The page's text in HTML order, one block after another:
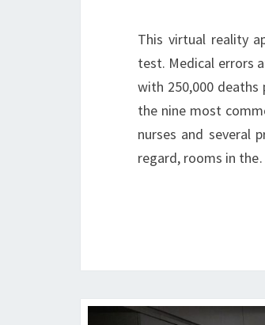
This virtual reality
test. Medical errors
with 250,000 deaths
the nine most
nurses and several
regard, rooms in